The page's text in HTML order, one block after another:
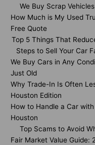
We Buy Scrap
How Much is My Used
Free Quote
Top 5 Things That
Steps to Sell Your Car
We Buy Cars in Any
Just Old
Why Trade-In Is Often
Houston Edition
How to Handle a Car
Houston
Top Scams to Avoid
Fair Market Value Guide: